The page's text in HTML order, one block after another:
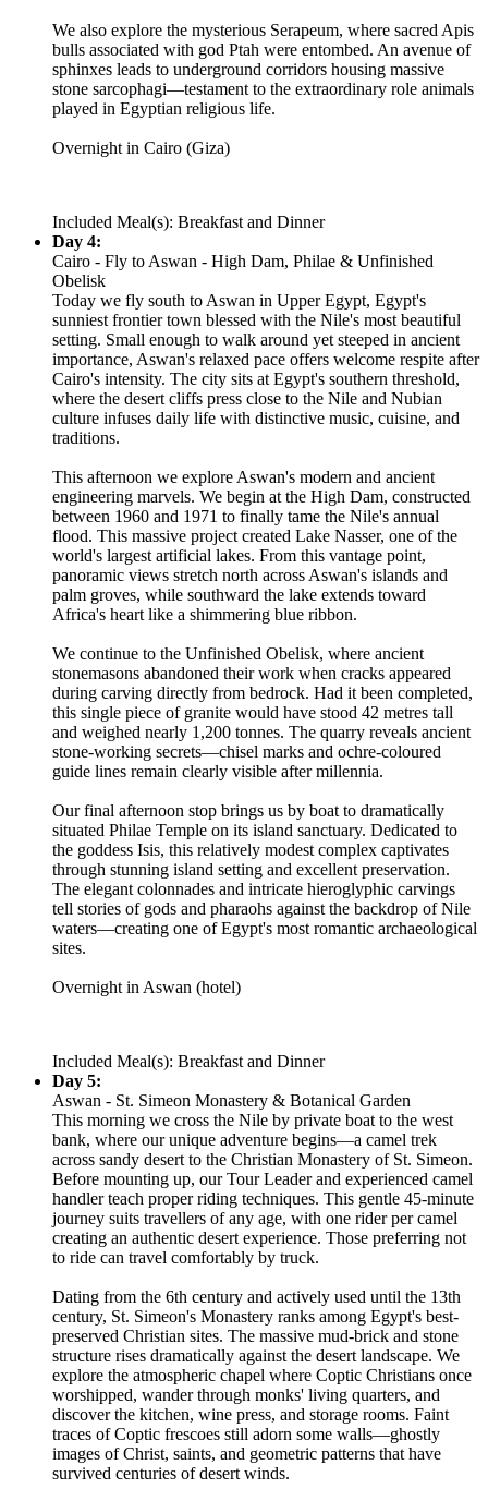
We also explore the mysterious Serapeum, where sacred Apis
bulls associated with god Ptah were entombed. An avenue of
sphinxes leads to underground corridors housing massive
stone sarcophagi—testament to the extraordinary role animals
played in Egyptian religious life.
Overnight in Cairo (Giza)
Included Meal(s): Breakfast and Dinner
Day 4:
Cairo - Fly to Aswan - High Dam, Philae & Unfinished
Obelisk
Today we fly south to Aswan in Upper Egypt, Egypt's
sunniest frontier town blessed with the Nile's most beautiful
setting. Small enough to walk around yet steeped in ancient
importance, Aswan's relaxed pace offers welcome respite after
Cairo's intensity. The city sits at Egypt's southern threshold,
where the desert cliffs press close to the Nile and Nubian
culture infuses daily life with distinctive music, cuisine, and
traditions.
This afternoon we explore Aswan's modern and ancient
engineering marvels. We begin at the High Dam, constructed
between 1960 and 1971 to finally tame the Nile's annual
flood. This massive project created Lake Nasser, one of the
world's largest artificial lakes. From this vantage point,
panoramic views stretch north across Aswan's islands and
palm groves, while southward the lake extends toward
Africa's heart like a shimmering blue ribbon.
We continue to the Unfinished Obelisk, where ancient
stonemasons abandoned their work when cracks appeared
during carving directly from bedrock. Had it been completed,
this single piece of granite would have stood 42 metres tall
and weighed nearly 1,200 tonnes. The quarry reveals ancient
stone-working secrets—chisel marks and ochre-coloured
guide lines remain clearly visible after millennia.
Our final afternoon stop brings us by boat to dramatically
situated Philae Temple on its island sanctuary. Dedicated to
the goddess Isis, this relatively modest complex captivates
through stunning island setting and excellent preservation.
The elegant colonnades and intricate hieroglyphic carvings
tell stories of gods and pharaohs against the backdrop of Nile
waters—creating one of Egypt's most romantic archaeological
sites.
Overnight in Aswan (hotel)
Included Meal(s): Breakfast and Dinner
Day 5:
Aswan - St. Simeon Monastery & Botanical Garden
This morning we cross the Nile by private boat to the west
bank, where our unique adventure begins—a camel trek
across sandy desert to the Christian Monastery of St. Simeon.
Before mounting up, our Tour Leader and experienced camel
handler teach proper riding techniques. This gentle 45-minute
journey suits travellers of any age, with one rider per camel
creating an authentic desert experience. Those preferring not
to ride can travel comfortably by truck.
Dating from the 6th century and actively used until the 13th
century, St. Simeon's Monastery ranks among Egypt's best-
preserved Christian sites. The massive mud-brick and stone
structure rises dramatically against the desert landscape. We
explore the atmospheric chapel where Coptic Christians once
worshipped, wander through monks' living quarters, and
discover the kitchen, wine press, and storage rooms. Faint
traces of Coptic frescoes still adorn some walls—ghostly
images of Christ, saints, and geometric patterns that have
survived centuries of desert winds.